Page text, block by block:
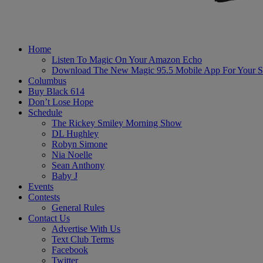
Home
Listen To Magic On Your Amazon Echo
Download The New Magic 95.5 Mobile App For Your
Columbus
Buy Black 614
Don’t Lose Hope
Schedule
The Rickey Smiley Morning Show
DL Hughley
Robyn Simone
Nia Noelle
Sean Anthony
Baby J
Events
Contests
General Rules
Contact Us
Advertise With Us
Text Club Terms
Facebook
Twitter